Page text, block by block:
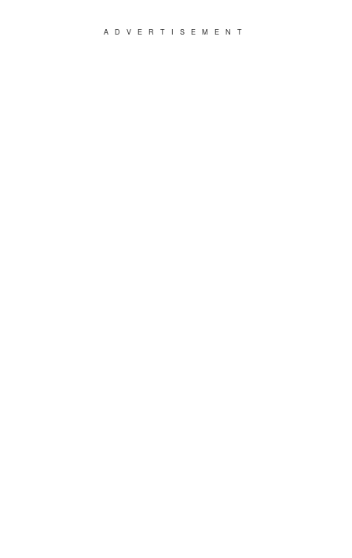
ADVERTISEMENT